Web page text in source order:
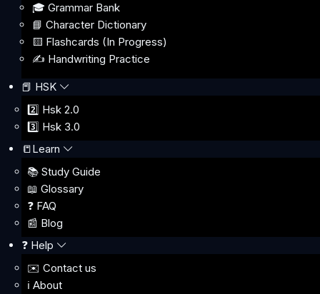
🎓 Grammar Bank
📘 Character Dictionary
🟨 Flashcards (In Progress)
✍️ Handwriting Practice
📕 HSK
2️⃣ Hsk 2.0
3️⃣ Hsk 3.0
📒Learn
📚 Study Guide
📖 Glossary
❓ FAQ
📰 Blog
❓ Help
✉️ Contact us
ℹ️ About